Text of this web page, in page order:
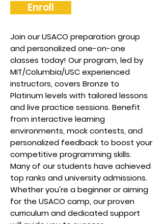
Enroll
Join our USACO preparation group
and personalized one-on-one
classes today! Our program, led by
MIT/Columbia/USC experienced
instructors, covers Bronze to
Platinum levels with tailored lessons
and live practice sessions. Benefit
from interactive learning
environments, mock contests, and
personalized feedback to boost your
competitive programming skills.
Many of our students have achieved
top ranks and university admissions.
Whether you're a beginner or aiming
for the USACO camp, our proven
curriculum and dedicated support